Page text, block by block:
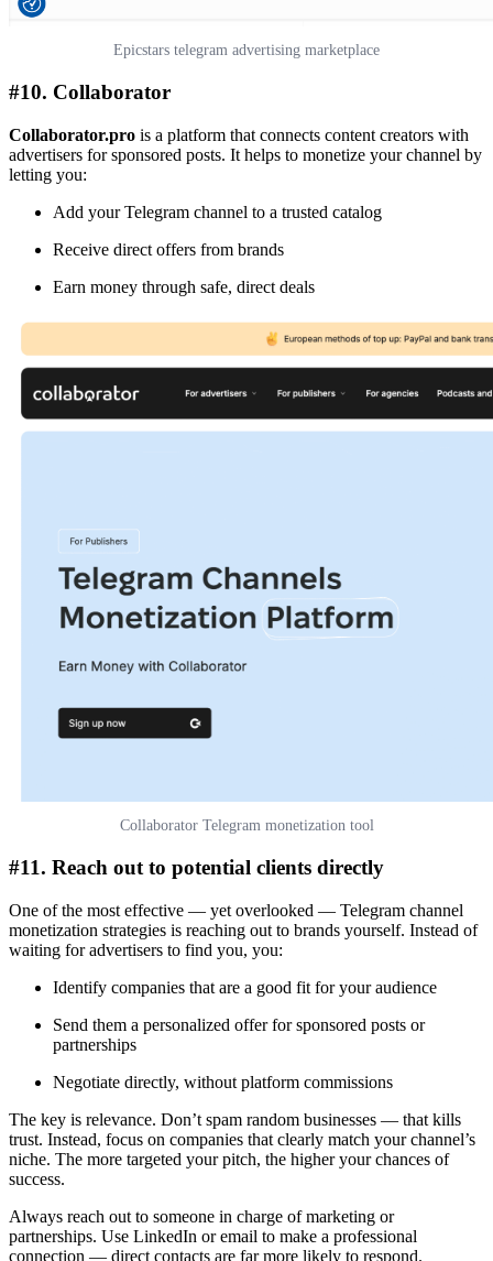
Epicstars telegram advertising marketplace
#10. Collaborator
Collaborator.pro is a platform that connects content creators with
advertisers for sponsored posts. It helps to monetize your channel by
letting you:
Add your Telegram channel to a trusted catalog
Receive direct offers from brands
Earn money through safe, direct deals
Collaborator Telegram monetization tool
#11. Reach out to potential clients directly
One of the most effective — yet overlooked — Telegram channel
monetization strategies is reaching out to brands yourself. Instead of
waiting for advertisers to find you, you:
Identify companies that are a good fit for your audience
Send them a personalized offer for sponsored posts or
partnerships
Negotiate directly, without platform commissions
The key is relevance. Don’t spam random businesses — that kills
trust. Instead, focus on companies that clearly match your channel’s
niche. The more targeted your pitch, the higher your chances of
success.
Always reach out to someone in charge of marketing or
partnerships. Use LinkedIn or email to make a professional
connection — direct contacts are far more likely to respond.